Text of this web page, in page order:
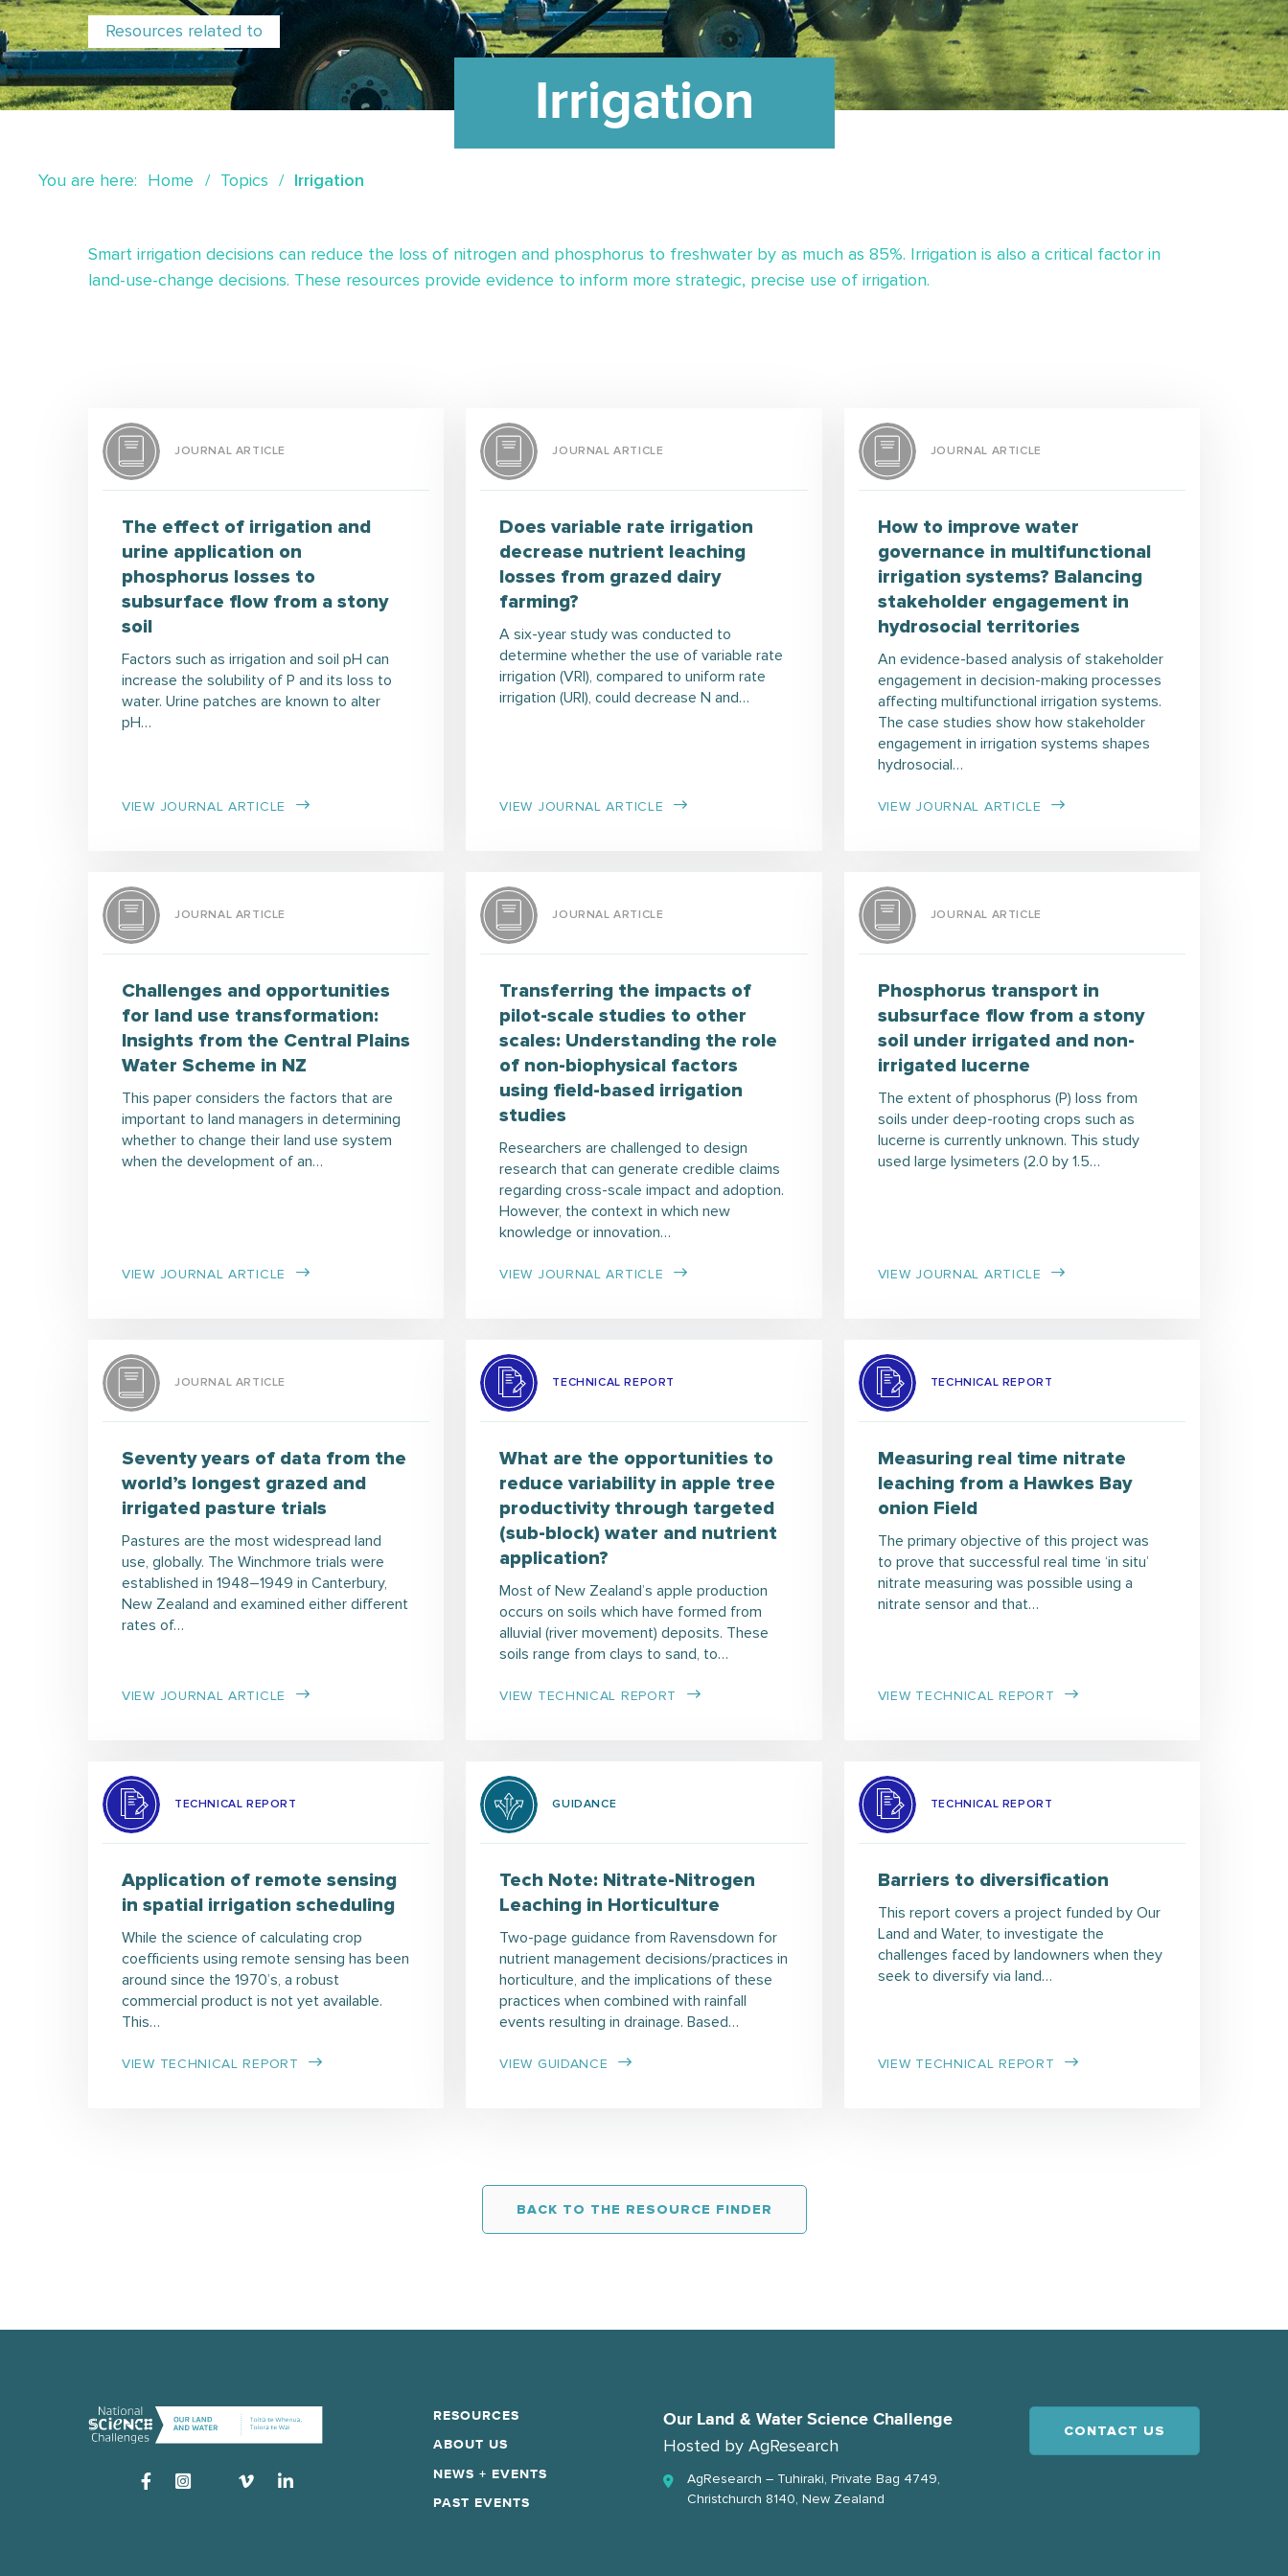
Resources related to
Irrigation
You are here: Home Topics Irrigation
Smart irrigation decisions can reduce the loss of nitrogen and phosphorus to freshwater by as much as 85%. Irrigation is also a critical factor in
land-use-change decisions. These resources provide evidence to inform more strategic, precise use of irrigation.
JOURNAL ARTICLE
The effect of irrigation and
urine application on
phosphorus losses to
subsurface flow from a stony
soil
Factors such as irrigation and soil pH can
increase the solubility of P and its loss to
water. Urine patches are known to alter
pH…
VIEW JOURNAL ARTICLE
JOURNAL ARTICLE
Does variable rate irrigation
decrease nutrient leaching
losses from grazed dairy
farming?
A six-year study was conducted to
determine whether the use of variable rate
irrigation (VRI), compared to uniform rate
irrigation (URI), could decrease N and…
VIEW JOURNAL ARTICLE
JOURNAL ARTICLE
How to improve water
governance in multifunctional
irrigation systems? Balancing
stakeholder engagement in
hydrosocial territories
An evidence-based analysis of stakeholder
engagement in decision-making processes
affecting multifunctional irrigation systems.
The case studies show how stakeholder
engagement in irrigation systems shapes
hydrosocial…
VIEW JOURNAL ARTICLE
JOURNAL ARTICLE
Challenges and opportunities
for land use transformation:
Insights from the Central Plains
Water Scheme in NZ
This paper considers the factors that are
important to land managers in determining
whether to change their land use system
when the development of an…
VIEW JOURNAL ARTICLE
JOURNAL ARTICLE
Transferring the impacts of
pilot-scale studies to other
scales: Understanding the role
of non-biophysical factors
using field-based irrigation
studies
Researchers are challenged to design
research that can generate credible claims
regarding cross-scale impact and adoption.
However, the context in which new
knowledge or innovation…
VIEW JOURNAL ARTICLE
JOURNAL ARTICLE
Phosphorus transport in
subsurface flow from a stony
soil under irrigated and non-
irrigated lucerne
The extent of phosphorus (P) loss from
soils under deep-rooting crops such as
lucerne is currently unknown. This study
used large lysimeters (2.0 by 1.5…
VIEW JOURNAL ARTICLE
JOURNAL ARTICLE
Seventy years of data from the
world’s longest grazed and
irrigated pasture trials
Pastures are the most widespread land
use, globally. The Winchmore trials were
established in 1948–1949 in Canterbury,
New Zealand and examined either different
rates of…
VIEW JOURNAL ARTICLE
TECHNICAL REPORT
What are the opportunities to
reduce variability in apple tree
productivity through targeted
(sub-block) water and nutrient
application?
Most of New Zealand’s apple production
occurs on soils which have formed from
alluvial (river movement) deposits. These
soils range from clays to sand, to…
VIEW TECHNICAL REPORT
TECHNICAL REPORT
Measuring real time nitrate
leaching from a Hawkes Bay
onion Field
The primary objective of this project was
to prove that successful real time ‘in situ’
nitrate measuring was possible using a
nitrate sensor and that…
VIEW TECHNICAL REPORT
TECHNICAL REPORT
Application of remote sensing
in spatial irrigation scheduling
While the science of calculating crop
coefficients using remote sensing has been
around since the 1970’s, a robust
commercial product is not yet available.
This…
VIEW TECHNICAL REPORT
GUIDANCE
Tech Note: Nitrate-Nitrogen
Leaching in Horticulture
Two-page guidance from Ravensdown for
nutrient management decisions/practices in
horticulture, and the implications of these
practices when combined with rainfall
events resulting in drainage. Based…
VIEW GUIDANCE
TECHNICAL REPORT
Barriers to diversification
This report covers a project funded by Our
Land and Water, to investigate the
challenges faced by landowners when they
seek to diversify via land…
VIEW TECHNICAL REPORT
BACK TO THE RESOURCE FINDER
Instagram
RESOURCES
ABOUT US
NEWS + EVENTS
PAST EVENTS
Our Land & Water Science Challenge
Hosted by AgResearch
AgResearch – Tuhiraki, Private Bag 4749,
Christchurch 8140, New Zealand
CONTACT US